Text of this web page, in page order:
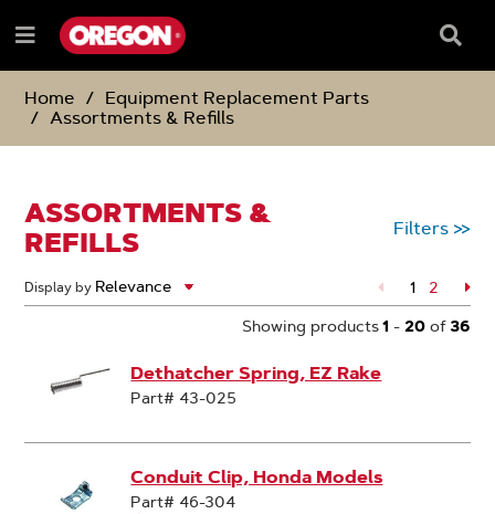
TO
CONTENT
TO
NAVIGATION
MENU
Menu
Box
Home
Equipment Replacement Parts
Assortments & Refills
ASSORTMENTS &
REFILLS
Filters >>
Display by 1 Page
2
Showing products1 - 20of36
Dethatcher Spring, EZ Rake
Part# 43-025
Conduit Clip, Honda Models
Part# 46-304